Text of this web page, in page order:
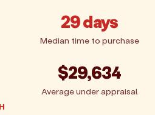
29 days
Median time to purchase
$29,634
Average under appraisal